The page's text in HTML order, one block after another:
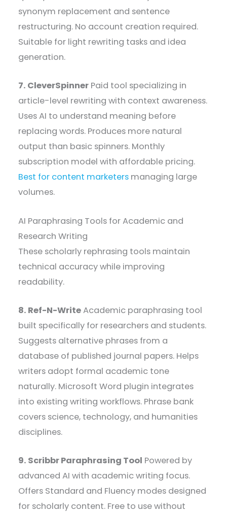
synonym replacement and sentence
restructuring. No account creation required.
Suitable for light rewriting tasks and idea
generation.
7. CleverSpinner Paid tool specializing in
article-level rewriting with context awareness.
Uses AI to understand meaning before
replacing words. Produces more natural
output than basic spinners. Monthly
subscription model with affordable pricing.
Best for content marketers managing large
volumes.
AI Paraphrasing Tools for Academic and
Research Writing
These scholarly rephrasing tools maintain
technical accuracy while improving
readability.
8. Ref-N-WriteAcademic paraphrasing tool
built specifically for researchers and students.
Suggests alternative phrases from a
database of published journal papers. Helps
writers adopt formal academic tone
naturally. Microsoft Word plugin integrates
into existing writing workflows. Phrase bank
covers science, technology, and humanities
disciplines.
9. Scribbr Paraphrasing Tool Powered by
advanced AI with academic writing focus.
Offers Standard and Fluency modes designed
for scholarly content. Free to use without